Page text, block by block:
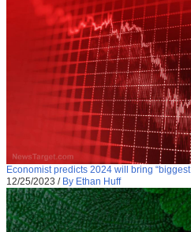
Economist predicts 2024 will bring
12/25/2023 / By Ethan Huff